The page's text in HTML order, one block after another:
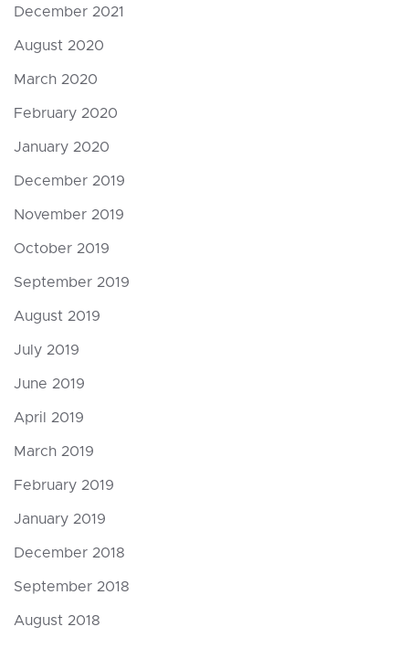
December 2021
August 2020
March 2020
February 2020
January 2020
December 2019
November 2019
October 2019
September 2019
August 2019
July 2019
June 2019
April 2019
March 2019
February 2019
January 2019
December 2018
September 2018
August 2018